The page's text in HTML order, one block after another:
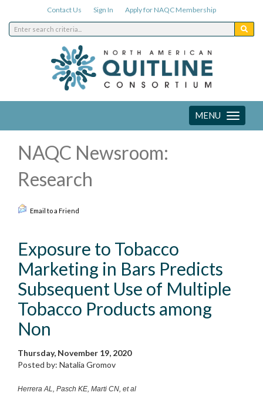
Contact Us Sign In Apply for NAQC Membership
Toggle
navigation
MENU
NAQC Newsroom:
Research
Email to a Friend
Exposure to Tobacco
Marketing in Bars Predicts
Subsequent Use of Multiple
Tobacco Products among
Non
Thursday, November 19, 2020
Posted by: Natalia Gromov
Herrera AL, Pasch KE, Marti CN, et al